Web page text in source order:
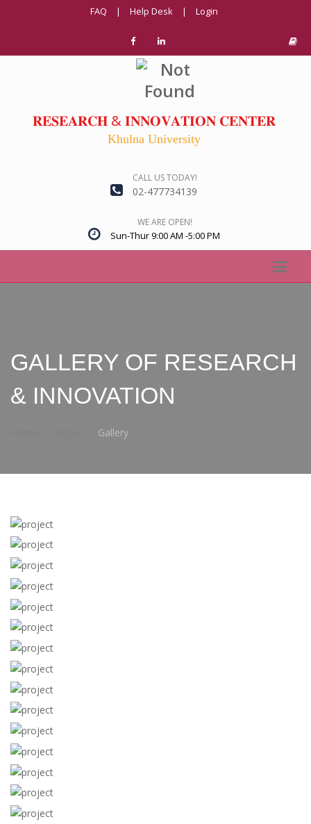
FAQ | Help Desk | Login
𝐑𝐄𝐒𝐄𝐀𝐑𝐂𝐇 & 𝐈𝐍𝐍𝐎𝐕𝐀𝐓𝐈𝐎𝐍 𝐂𝐄𝐍𝐓𝐄𝐑
Khulna University
CALL US TODAY!
02-477734139
WE ARE OPEN!
Sun-Thur 9:00 AM -5:00 PM
GALLERY OF RESEARCH
& INNOVATION
Gallery
View more
View more
View more
View more
View more
View more
View more
View more
View more
View more
View more
View more
View more
View more
View more